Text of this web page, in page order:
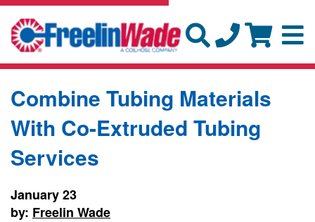
Combine Tubing Materials
With Co-Extruded Tubing
Services
January 23
by: Freelin Wade